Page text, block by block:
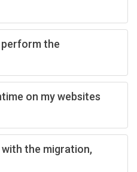
perform the
on my websites
the migration,